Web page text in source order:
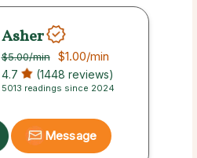
Asher
$5.00/min $1.00/min
4.7 (1448 reviews)
5013 readings since 2024
Message